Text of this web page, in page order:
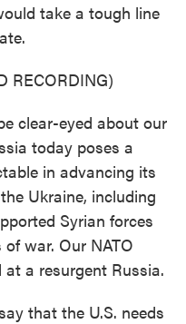
take a tough line
RECORDING)
clear-eyed about our
today poses a
in advancing its
Ukraine, including
Syrian forces
war. Our NATO
a resurgent Russia.
that the U.S. needs